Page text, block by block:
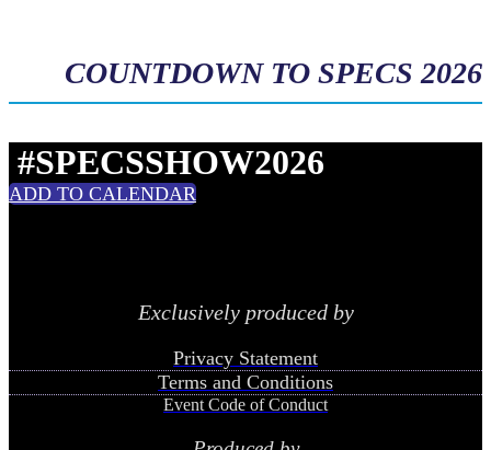
COUNTDOWN TO SPECS 2026
#SPECSSHOW2026
ADD TO CALENDAR
Exclusively produced by
Privacy Statement
Terms and Conditions
Event Code of Conduct